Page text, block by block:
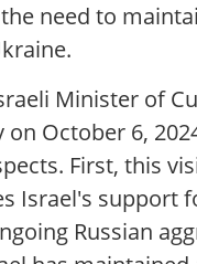
need to
Minister of
on October 6,
First, this
Israel's support
Russian